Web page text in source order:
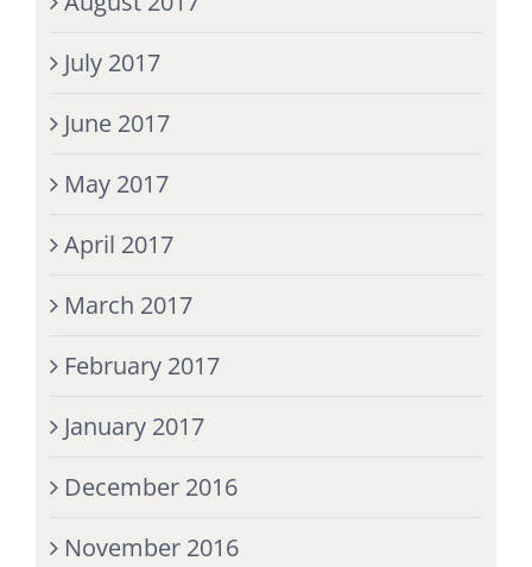
July 2017
June 2017
May 2017
April 2017
March 2017
February 2017
January 2017
December 2016
November 2016